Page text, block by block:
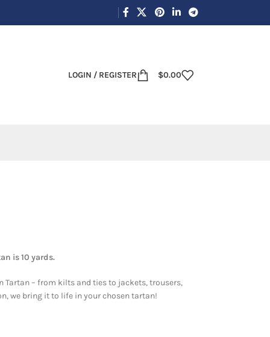
LOGIN / REGISTER $0.00
is 10 yards.
Tartan – from kilts and ties to jackets, trousers,
we bring it to life in your chosen tartan!